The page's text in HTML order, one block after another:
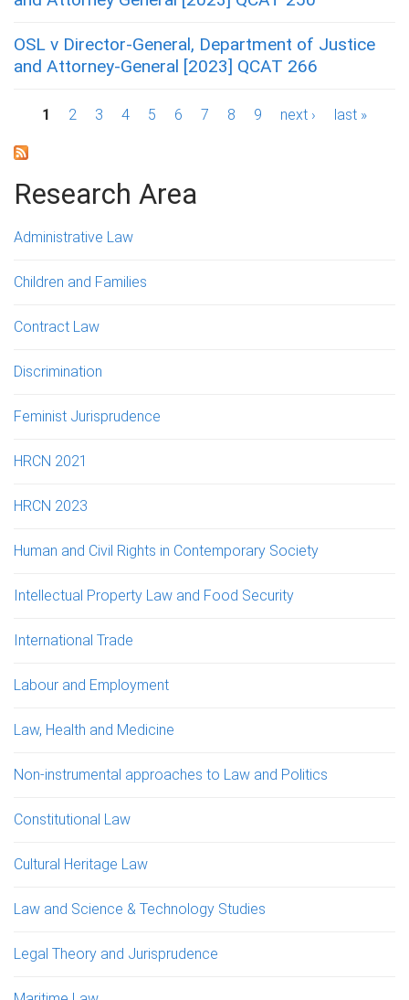
OSL v Director-General, Department of Justice
and Attorney-General [2023] QCAT 266
a
g
e
1 2 3 4 5 6 7 8 9 next › last »
Research Area
Administrative Law
Children and Families
Contract Law
Discrimination
Feminist Jurisprudence
HRCN 2021
HRCN 2023
Human and Civil Rights in Contemporary Society
Intellectual Property Law and Food Security
International Trade
Labour and Employment
Law, Health and Medicine
Non-instrumental approaches to Law and Politics
Constitutional Law
Cultural Heritage Law
Law and Science & Technology Studies
Legal Theory and Jurisprudence